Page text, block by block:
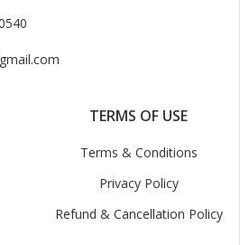
TERMS OF USE
Terms & Conditions
Privacy Policy
Refund & Cancellation Policy